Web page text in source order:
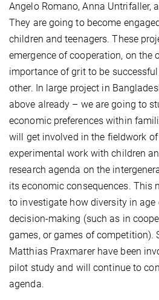
Angelo Romano, Anna Untrifaller,
They are going to become
children and teenagers. These
emergence of cooperation, on the
importance of grit to be
other. In large project in
above already – we are going to
economic preferences within
will get involved in the fieldwork
experimental work with children
research agenda on the
its economic consequences. This
to investigate how diversity in
decision-making (such as in
games, or games of competition).
Matthias Praxmarer have been
pilot study and will continue to
agenda.